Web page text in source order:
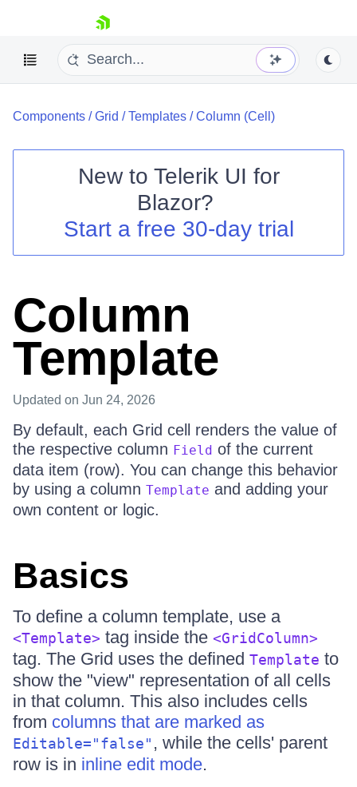
skip navigation
Shopping cart
Login
Components /Grid /Templates /Column (Cell)
New to Telerik UI for
Blazor?
Start a free 30-day trial
Column
Template
Updated on Jun 24, 2026
By default, each Grid cell renders the value of
the respective column Field of the current
data item (row). You can change this behavior
by using a column Template and adding your
own content or logic.
Basics
To define a column template, use a
<Template> tag inside the <GridColumn>
tag. The Grid uses the defined Template to
show the "view" representation of all cells
in that column. This also includes cells
from columns that are marked as
Editable="false" , while the cells' parent
row is in inline edit mode.